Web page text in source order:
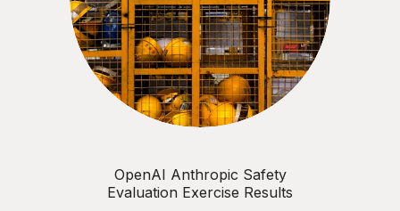
OpenAI Anthropic Safety
Evaluation Exercise Results